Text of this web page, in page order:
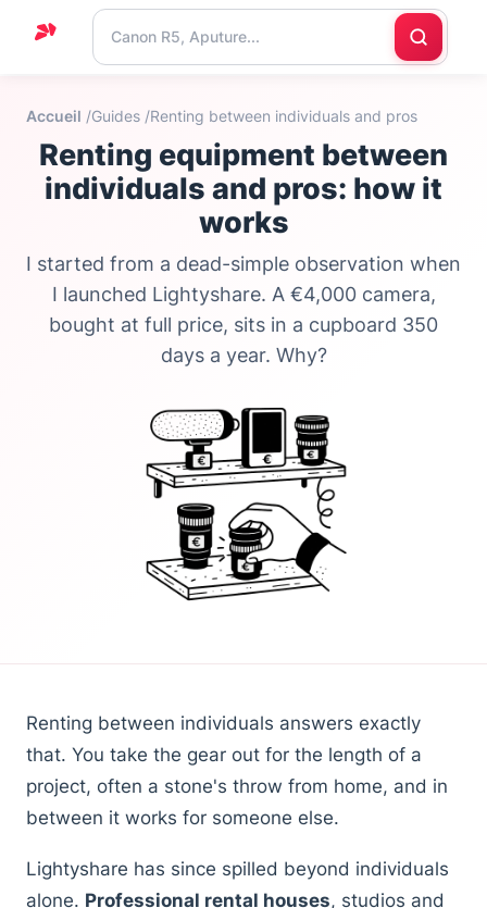
Blog
Accueil /Guides /Renting between individuals and pros
Renting equipment between
individuals and pros: how it
works
I started from a dead-simple observation when
I launched Lightyshare. A €4,000 camera,
bought at full price, sits in a cupboard 350
days a year. Why?
Renting between individuals answers exactly
that. You take the gear out for the length of a
project, often a stone's throw from home, and in
between it works for someone else.
Lightyshare has since spilled beyond individuals
alone. Professional rental houses, studios and